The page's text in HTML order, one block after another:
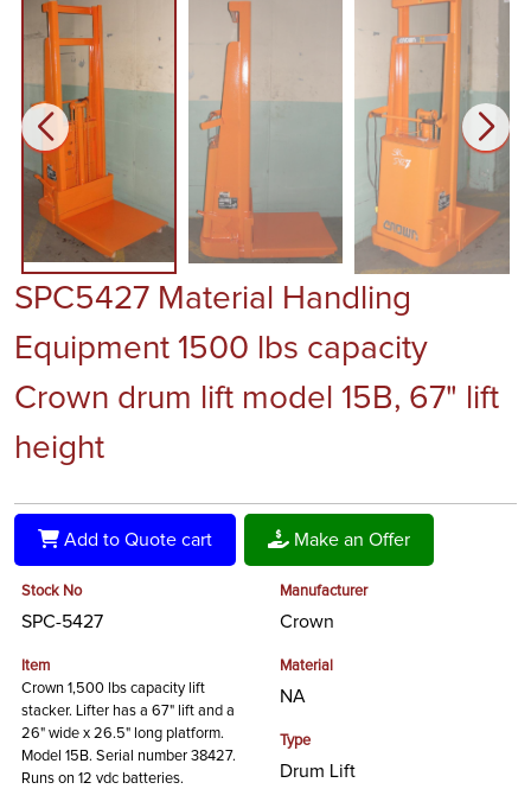
SPC5427 Material Handling
Equipment 1500 lbs capacity
Crown drum lift model 15B, 67" lift
height
Add to Quote cart Make an Offer
Stock No
SPC-5427
Item
Crown 1,500 lbs capacity lift
stacker. Lifter has a 67" lift and a
26" wide x 26.5" long platform.
Model 15B. Serial number 38427.
Runs on 12 vdc batteries.
Manufacturer
Crown
Material
NA
Type
Drum Lift